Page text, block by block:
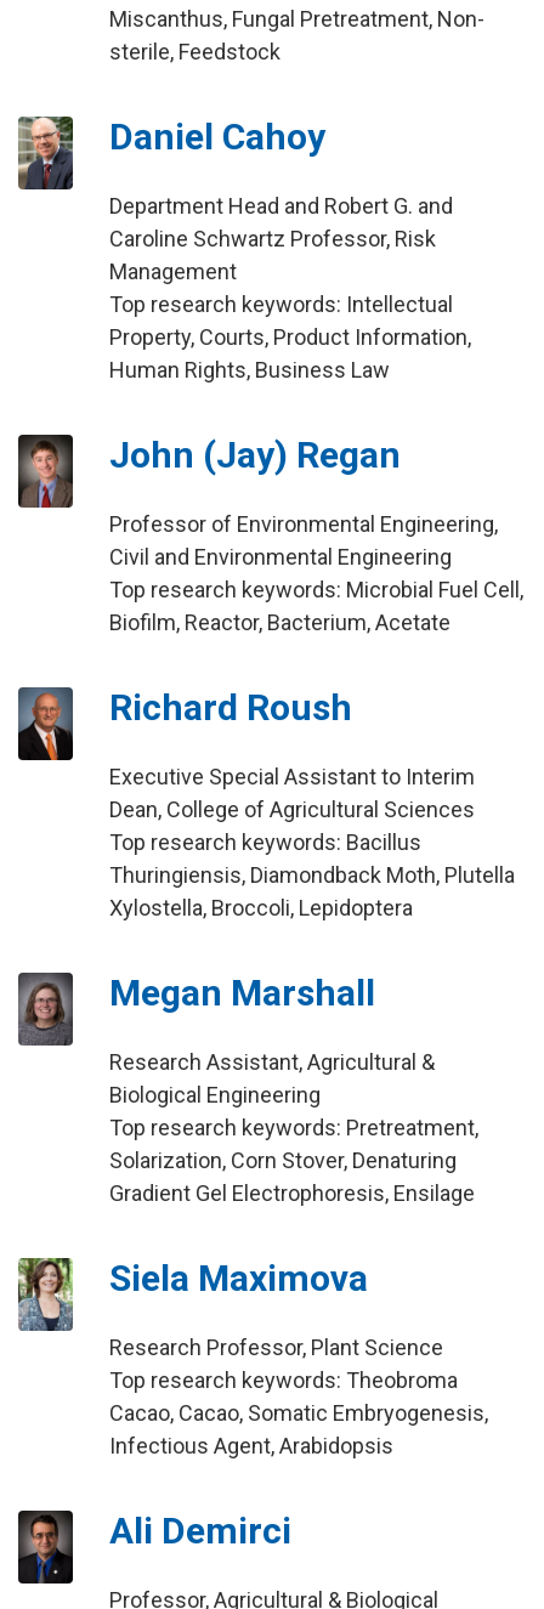
Miscanthus, Fungal Pretreatment, Non-
sterile, Feedstock
Daniel Cahoy
Department Head and Robert G. and
Caroline Schwartz Professor, Risk
Management
Top research keywords: Intellectual
Property, Courts, Product Information,
Human Rights, Business Law
John (Jay) Regan
Professor of Environmental Engineering,
Civil and Environmental Engineering
Top research keywords: Microbial Fuel Cell,
Biofilm, Reactor, Bacterium, Acetate
Richard Roush
Executive Special Assistant to Interim
Dean, College of Agricultural Sciences
Top research keywords: Bacillus
Thuringiensis, Diamondback Moth, Plutella
Xylostella, Broccoli, Lepidoptera
Megan Marshall
Research Assistant, Agricultural &
Biological Engineering
Top research keywords: Pretreatment,
Solarization, Corn Stover, Denaturing
Gradient Gel Electrophoresis, Ensilage
Siela Maximova
Research Professor, Plant Science
Top research keywords: Theobroma
Cacao, Cacao, Somatic Embryogenesis,
Infectious Agent, Arabidopsis
Ali Demirci
Professor, Agricultural & Biological